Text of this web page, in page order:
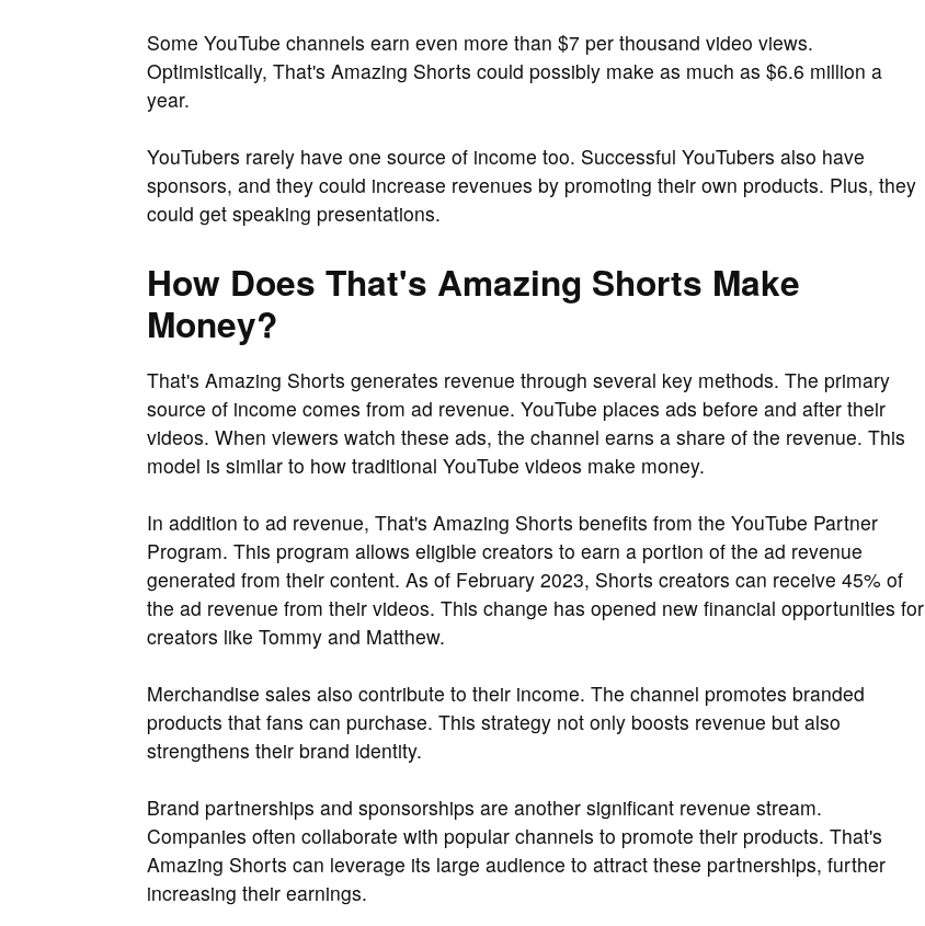
Some YouTube channels earn even more than $7 per thousand video views.
Optimistically, That's Amazing Shorts could possibly make as much as $6.6 million a
year.
YouTubers rarely have one source of income too. Successful YouTubers also have
sponsors, and they could increase revenues by promoting their own products. Plus, they
could get speaking presentations.
How Does That's Amazing Shorts Make
Money?
That's Amazing Shorts generates revenue through several key methods. The primary
source of income comes from ad revenue. YouTube places ads before and after their
videos. When viewers watch these ads, the channel earns a share of the revenue. This
model is similar to how traditional YouTube videos make money.
In addition to ad revenue, That's Amazing Shorts benefits from the YouTube Partner
Program. This program allows eligible creators to earn a portion of the ad revenue
generated from their content. As of February 2023, Shorts creators can receive 45% of
the ad revenue from their videos. This change has opened new financial opportunities for
creators like Tommy and Matthew.
Merchandise sales also contribute to their income. The channel promotes branded
products that fans can purchase. This strategy not only boosts revenue but also
strengthens their brand identity.
Brand partnerships and sponsorships are another significant revenue stream.
Companies often collaborate with popular channels to promote their products. That's
Amazing Shorts can leverage its large audience to attract these partnerships, further
increasing their earnings.